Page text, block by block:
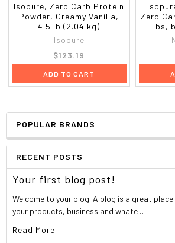
POPULAR BRANDS
RECENT POSTS
Your first blog post!
Welcome to your blog! A blog is a great
your products, business and whate …
Read More
Isopure, Zero Carb Protein
Powder, Creamy Vanilla,
4.5 lb (2.04 kg)
Isopure
$123.19
ADD TO CART
Zero
lbs,